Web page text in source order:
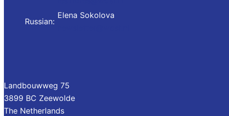
Russian:
Elena Sokolova
Landbouwweg 75
3899 BC Zeewolde
The Netherlands